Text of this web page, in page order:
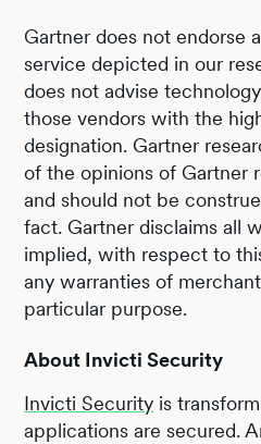
Gartner does not endorse
service depicted in our
does not advise
those vendors with the
designation. Gartner
of the opinions of Gartner
and should not be
fact. Gartner disclaims all
implied, with respect to
any warranties of
particular purpose.
About Invicti Security
Invicti Security is
applications are secured.